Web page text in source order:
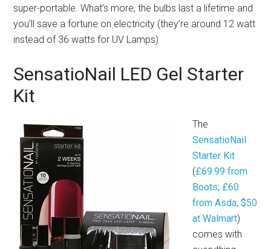
super-portable. What’s more, the bulbs last a lifetime and
you’ll save a fortune on electricity (they’re around 12 watt
instead of 36 watts for UV Lamps)
SensatioNail LED Gel Starter
Kit
The
SensatioNail
Starter Kit
(£69.99 from
Boots; £60
from Asda,$50
at Walmart)
comes with